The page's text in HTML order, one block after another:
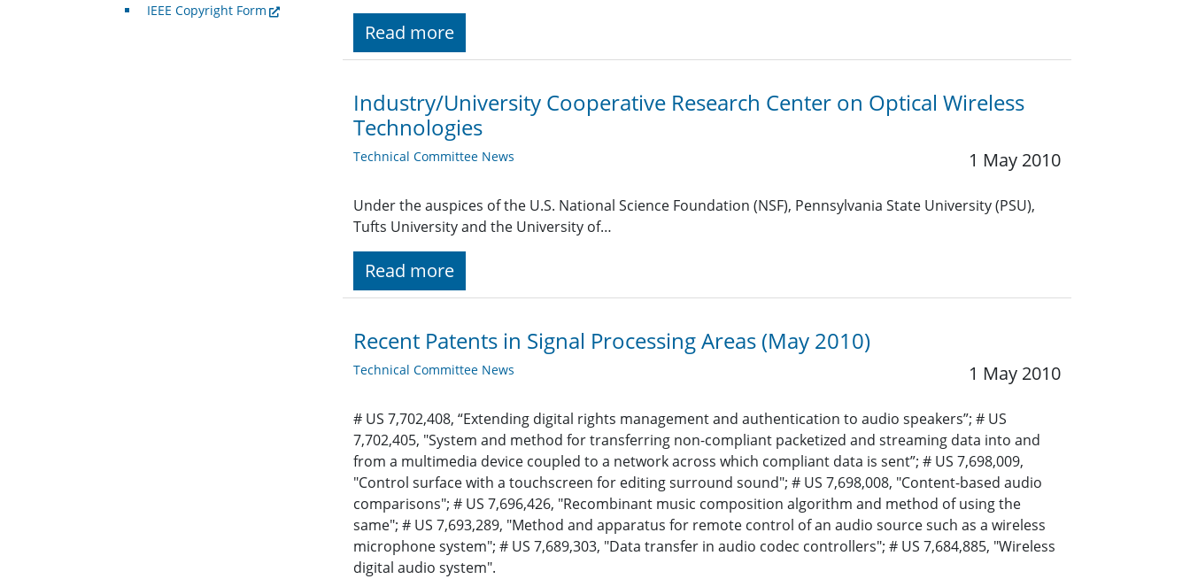
Read more
Industry/University Cooperative Research Center on Optical Wireless
Technologies
Technical Committee News 1 May 2010
Under the auspices of the U.S. National Science Foundation (NSF), Pennsylvania State University (PSU),
Tufts University and the University of…
Read more
Recent Patents in Signal Processing Areas (May 2010)
Technical Committee News 1 May 2010
# US 7,702,408, “Extending digital rights management and authentication to audio speakers”; # US
7,702,405, "System and method for transferring non-compliant packetized and streaming data into and
from a multimedia device coupled to a network across which compliant data is sent”; # US 7,698,009,
"Control surface with a touchscreen for editing surround sound"; # US 7,698,008, "Content-based audio
comparisons"; # US 7,696,426, "Recombinant music composition algorithm and method of using the
same"; # US 7,693,289, "Method and apparatus for remote control of an audio source such as a wireless
microphone system"; # US 7,689,303, "Data transfer in audio codec controllers"; # US 7,684,885, "Wireless
digital audio system".
IEEE Copyright Form